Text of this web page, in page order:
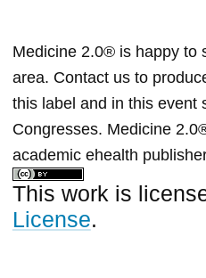
Medicine 2.0® is happy to
area. Contact us to
this label and in this event
Congresses. Medicine
academic ehealth
This work is
License.